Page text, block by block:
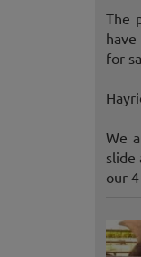
The
for
We
slide
our